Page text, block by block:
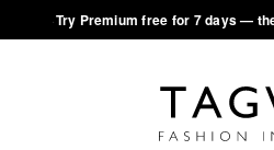
·Try Premium free for 7 days —